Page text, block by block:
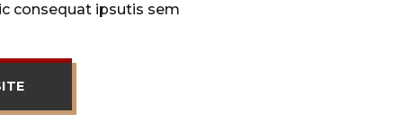
consequat ipsutis sem